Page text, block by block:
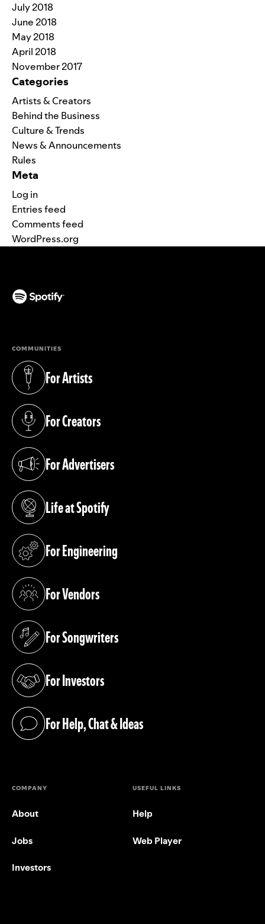
July 2018
June 2018
May 2018
April 2018
November 2017
Categories
Artists & Creators
Behind the Business
Culture & Trends
News & Announcements
Rules
Meta
Log in
Entries feed
Comments feed
WordPress.org
COMMUNITIES
For Artists
(opens in a new tab)
For Creators
(opens in a new tab)
For Advertisers
(opens in a new tab)
Life at Spotify
(opens in a new tab)
For Engineering
(opens in a new tab)
For Vendors
(opens in a new tab)
For Songwriters
(opens in a new tab)
For Investors
(opens in a new tab)
For Help, Chat & Ideas
(opens in a new tab)
COMPANY
About
Jobs
Investors
USEFUL LINKS
Help
Web Player